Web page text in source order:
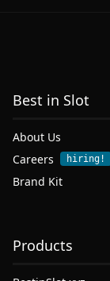
Best in Slot
About Us
Careers
hiring!
Brand Kit
Products